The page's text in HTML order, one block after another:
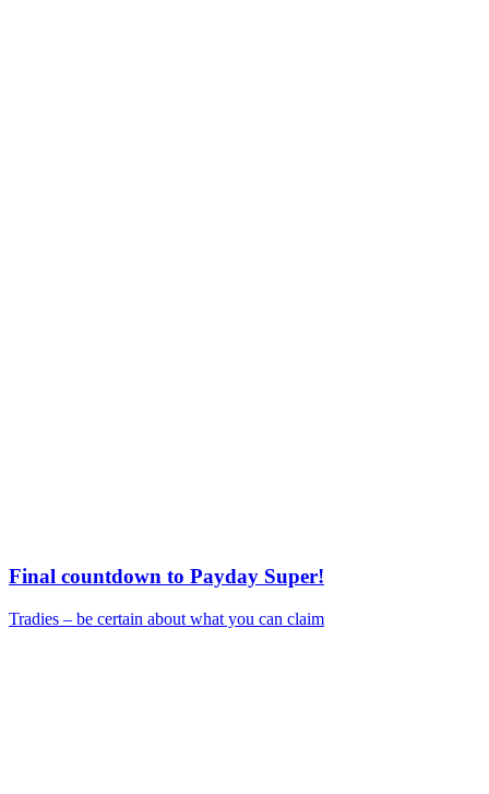
Final countdown to Payday Super!
Tradies – be certain about what you can claim